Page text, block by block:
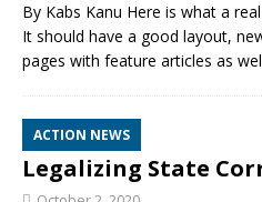
By Kabs Kanu Here is what a
It should have a good layout,
pages with feature articles as
ACTION NEWS
Legalizing State